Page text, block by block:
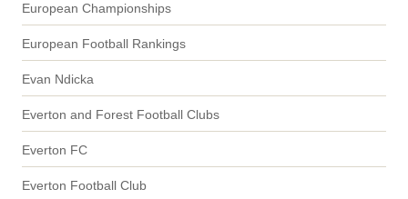
European Championships
European Football Rankings
Evan Ndicka
Everton and Forest Football Clubs
Everton FC
Everton Football Club